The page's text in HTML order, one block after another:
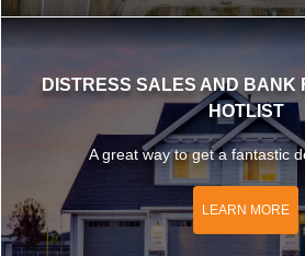
DISTRESS SALES AND BANK
HOTLIST
A great way to get a fantastic
LEARN MORE